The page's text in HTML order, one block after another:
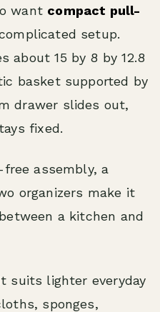
want compact pull-
setup.
about 15 by 8 by 12.8
basket supported by
drawer slides out,
fixed.
free assembly, a
organizers make it
a kitchen and
suits lighter everyday
sponges,